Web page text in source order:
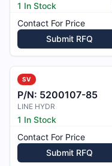
1 In Stock
Contact For Price
Submit RFQ
SV
P/N: 5200107-85
LINE HYDR
1 In Stock
Contact For Price
Submit RFQ